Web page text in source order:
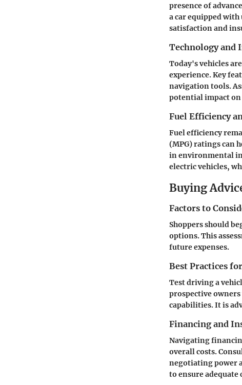
presence of
a car equipped
satisfaction and
Technology and
Today's vehicles
experience. Key
navigation tools.
potential impact
Fuel Efficiency
Fuel efficiency
(MPG) ratings can
in environmental
electric vehicles,
Buying
Factors to
Shoppers should
options. This
future expenses.
Best Practices
Test driving a
prospective
capabilities. It is
Financing and
Navigating
overall costs.
negotiating power
to ensure